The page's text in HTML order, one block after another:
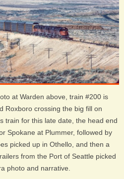
at Warden above, train #200 is
Roxboro crossing the big fill on
train for this late date, the head end
Spokane at Plummer, followed by
picked up in Othello, and then a
from the Port of Seattle picked
photo and narrative.